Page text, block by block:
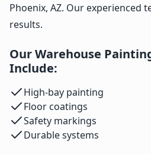
Phoenix, AZ. Our experienced
results.
Our Warehouse
Include:
High-bay painting
Floor coatings
Safety markings
Durable systems